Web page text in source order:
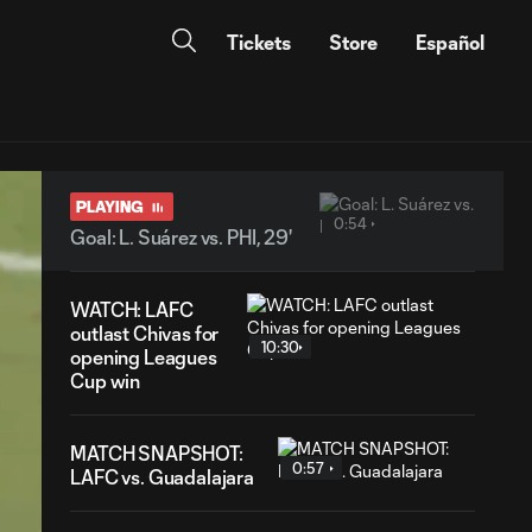
Tickets Store Español
PLAYING
Goal: L. Suárez vs. PHI, 29'
0:54
WATCH: LAFC
outlast Chivas for
opening Leagues
Cup win
10:30
MATCH SNAPSHOT:
LAFC vs. Guadalajara
0:57